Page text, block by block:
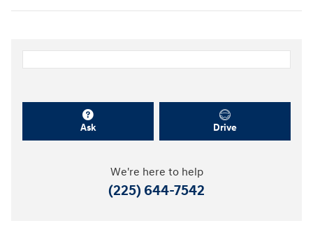
Ask Drive
We're here to help
(225) 644-7542